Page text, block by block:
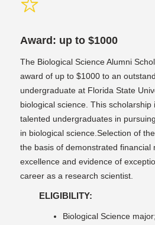
Award: up to $1000
The Biological Science Alumni
award of up to $1000 to an
undergraduate at Florida State
biological science. This
talented undergraduates in
in biological science.Selection of
the basis of demonstrated financial
excellence and evidence of
career as a research scientist.
ELIGIBILITY:
Biological Science